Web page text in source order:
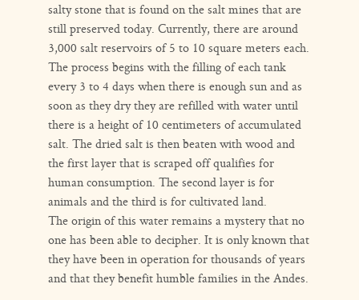
salty stone that is found on the salt mines that are
still preserved today. Currently, there are around
3,000 salt reservoirs of 5 to 10 square meters each.
The process begins with the filling of each tank
every 3 to 4 days when there is enough sun and as
soon as they dry they are refilled with water until
there is a height of 10 centimeters of accumulated
salt. The dried salt is then beaten with wood and
the first layer that is scraped off qualifies for
human consumption. The second layer is for
animals and the third is for cultivated land.
The origin of this water remains a mystery that no
one has been able to decipher. It is only known that
they have been in operation for thousands of years
and that they benefit humble families in the Andes.